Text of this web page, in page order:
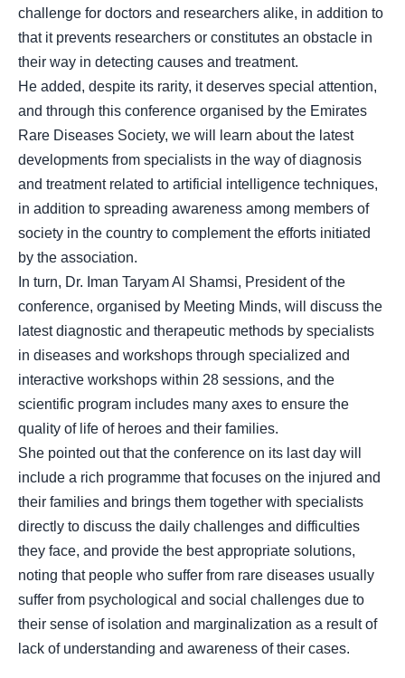
challenge for doctors and researchers alike, in addition to
that it prevents researchers or constitutes an obstacle in
their way in detecting causes and treatment.
He added, despite its rarity, it deserves special attention,
and through this conference organised by the Emirates
Rare Diseases Society, we will learn about the latest
developments from specialists in the way of diagnosis
and treatment related to artificial intelligence techniques,
in addition to spreading awareness among members of
society in the country to complement the efforts initiated
by the association.
In turn, Dr. Iman Taryam Al Shamsi, President of the
conference, organised by Meeting Minds, will discuss the
latest diagnostic and therapeutic methods by specialists
in diseases and workshops through specialized and
interactive workshops within 28 sessions, and the
scientific program includes many axes to ensure the
quality of life of heroes and their families.
She pointed out that the conference on its last day will
include a rich programme that focuses on the injured and
their families and brings them together with specialists
directly to discuss the daily challenges and difficulties
they face, and provide the best appropriate solutions,
noting that people who suffer from rare diseases usually
suffer from psychological and social challenges due to
their sense of isolation and marginalization as a result of
lack of understanding and awareness of their cases.